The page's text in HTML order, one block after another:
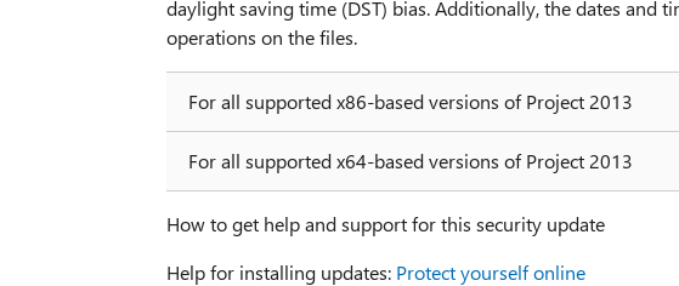
daylight saving time (DST) bias. Additionally, the dates and
operations on the files.
For all supported x86-based versions of Project 2013
For all supported x64-based versions of Project 2013
How to get help and support for this security update
Help for installing updates: Protect yourself online